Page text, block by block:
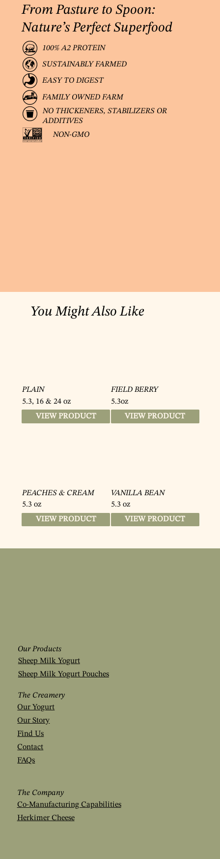
From Pasture to Spoon:
Nature’s Perfect Superfood
100% A2 PROTEIN
SUSTAINABLY FARMED
EASY TO DIGEST
FAMILY OWNED FARM
NO THICKENERS, STABILIZERS OR
ADDITIVES
NON-GMO
You Might Also Like
PLAIN
5.3, 16 & 24 oz
VIEW PRODUCT
FIELD BERRY
5.3oz
VIEW PRODUCT
PEACHES & CREAM
5.3 oz
VIEW PRODUCT
VANILLA BEAN
5.3 oz
VIEW PRODUCT
Our Products
Sheep Milk Yogurt
Sheep Milk Yogurt Pouches
The Creamery
Our Yogurt
Our Story
Find Us
Contact
FAQs
The Company
Co-Manufacturing Capabilities
Herkimer Cheese